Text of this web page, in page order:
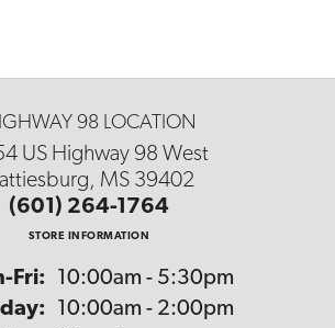
98 LOCATION
US Highway 98 West
MS 39402
(601) 264-1764
STORE INFORMATION
Fri: Monday - Friday:
10:00am - 5:30pm
10:00am - 2:00pm